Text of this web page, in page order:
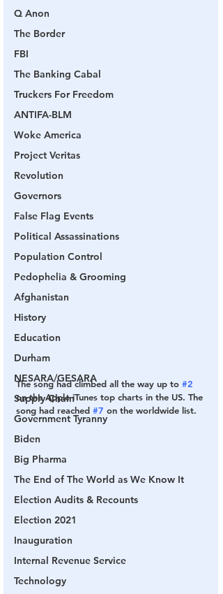
Q Anon
The Border
FBI
The Banking Cabal
Truckers For Freedom
ANTIFA-BLM
Woke America
Project Veritas
Revolution
Governors
False Flag Events
Political Assassinations
Population Control
Pedophelia & Grooming
Afghanistan
History
Education
Durham
NESARA/GESARA
Supply Chain
Government Tyranny
Biden
Big Pharma
The End of The World as We Know It
Election Audits & Recounts
Election 2021
Inauguration
Internal Revenue Service
Technology
The song had climbed all the way up to #2
on the Apple iTunes top charts in the US. The
song had reached #7 on the worldwide list.